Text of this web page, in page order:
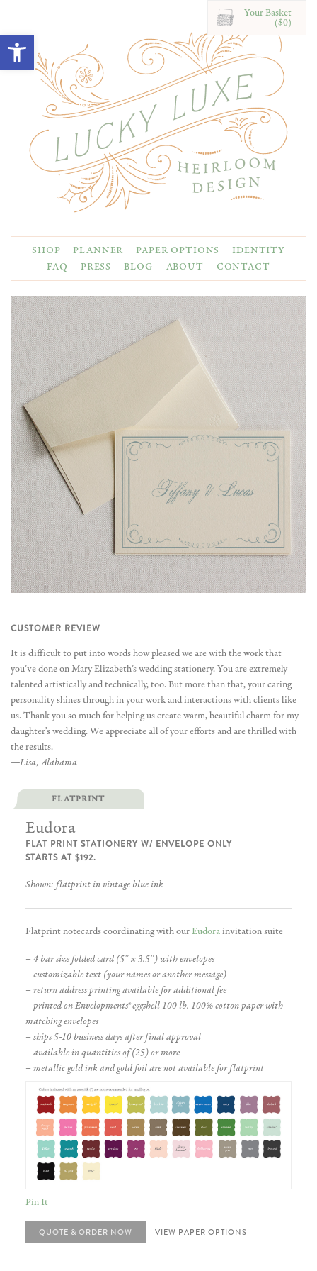
Open toolbar
Your Basket
($0)
SHOP PLANNER PAPER OPTIONS
IDENTITY
FAQ
PRESS BLOG ABOUT CONTACT
CUSTOMER REVIEW
It is difficult to put into words how pleased we are with the work that
you’ve done on Mary Elizabeth’s wedding stationery. You are extremely
talented artistically and technically, too. But more than that, your caring
personality shines through in your work and interactions with clients like
us. Thank you so much for helping us create warm, beautiful charm for my
daughter’s wedding. We appreciate all of your efforts and are thrilled with
the results.
—Lisa, Alabama
FLATPRINT
Eudora
FLAT PRINT STATIONERY W/ ENVELOPE ONLY
STARTS AT $192.
Shown: flatprint in vintage blue ink
Flatprint notecards coordinating with ourEudorainvitation suite
– 4 bar size folded card (5″ x 3.5″) with envelopes
– customizable text (your names or another message)
– return address printing available for additional fee
– printed on Envelopments® eggshell 100 lb. 100% cotton paper with
matching envelopes
– ships 5-10 business days after final approval
– available in quantities of (25) or more
– metallic gold ink and gold foil are not available for flatprint
Pin It
QUOTE & ORDER NOW VIEW PAPER OPTIONS